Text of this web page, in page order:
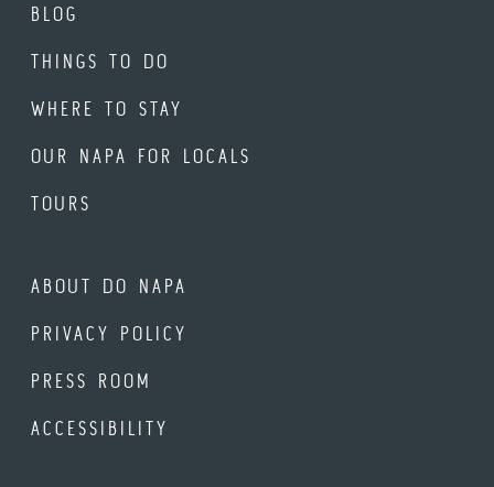
BLOG
THINGS TO DO
WHERE TO STAY
OUR NAPA FOR LOCALS
TOURS
ABOUT DO NAPA
PRIVACY POLICY
PRESS ROOM
ACCESSIBILITY